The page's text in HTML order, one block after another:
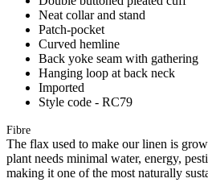
Neat collar and stand
Patch-pocket
Curved hemline
Back yoke seam with gathering
Hanging loop at back neck
Imported
Style code - RC79
Fibre
The flax used to make our linen is
plant needs minimal water, energy,
making it one of the most naturally